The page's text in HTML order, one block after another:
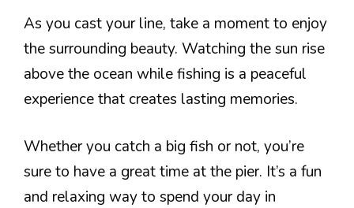
As you cast your line, take a moment to enjoy
the surrounding beauty. Watching the sun rise
above the ocean while fishing is a peaceful
experience that creates lasting memories.
Whether you catch a big fish or not, you’re
sure to have a great time at the pier. It’s a fun
and relaxing way to spend your day in